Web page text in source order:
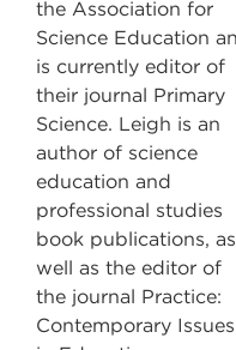
the Association for
Science Education
is currently editor of
their journal Primary
Science. Leigh is an
author of science
education and
professional studies
book publications, as
well as the editor of
the journal Practice:
Contemporary Issues